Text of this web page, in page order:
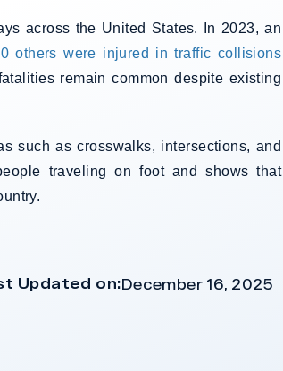
across the United States. In 2023, an
others were injured in traffic collisions
remain common despite existing
such as crosswalks, intersections, and
traveling on foot and shows that
Updated on:December 16, 2025